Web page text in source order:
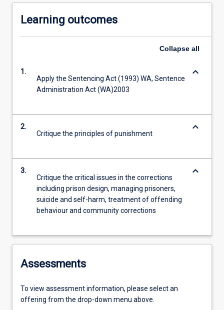
Learning outcomes
Collapse all
1.
Apply the Sentencing Act (1993) WA, Sentence
Administration Act (WA)2003
keyboard_arrow_down
2.
Critique the principles of punishment
keyboard_arrow_down
3.
Critique the critical issues in the corrections
including prison design, managing prisoners,
suicide and self-harm, treatment of offending
behaviour and community corrections
keyboard_arrow_down
Assessments
To view assessment information, please select an
offering from the drop-down menu above.